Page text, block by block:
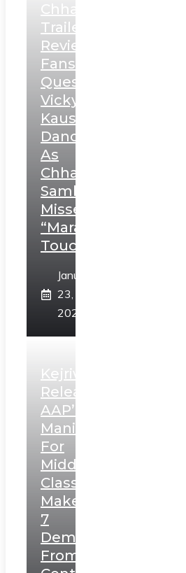
Chhaava
Trailer
Review:
Fans
Question
Vicky
Kaushal’s
Dance
As
Chhatrapati
Sambhaji;
Misses
“Marathi
Touch”
January
23,
2025
Kejriwal
Releases
AAP’s
Manifesto
For
Middle
Class,
Makes
7
Demands
From